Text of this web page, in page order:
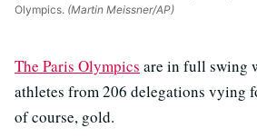
Olympics. (Martin Meissner/AP)
The Paris Olympics are in full swing
athletes from 206 delegations vying
of course, gold.